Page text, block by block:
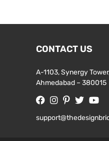
CONTACT US
A-1103, Synergy
Ahmedabad – 380015